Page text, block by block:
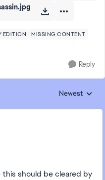
EDITION
MISSING CONTENT
Reply
Replies sorted
Newest
should be cleared by